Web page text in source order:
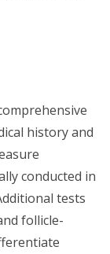
history and
conducted in
tests
follicle-